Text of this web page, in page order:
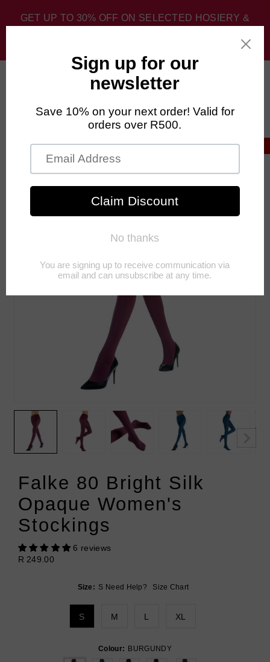
GET UP TO 30% OFF ON SELECTED HOSIERY &
SPORT SOCKS. DISCOUNT APPLIED AT CHECKOUT.
Home › Fashion Sale › FALKE 80 Bright Silk Opaque Women's
30% OFF
Falke 80 Bright Silk
Opaque Women's
Stockings
6 reviews
Sale
Regular
R 249.00
Size: S Need Help? Size Chart
S M L XL
Colour: BURGUNDY